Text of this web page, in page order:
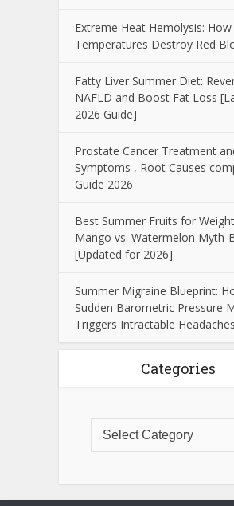
Extreme Heat Hemolysis: How
Temperatures Destroy Red
Fatty Liver Summer Diet:
NAFLD and Boost Fat Loss
2026 Guide]
Prostate Cancer Treatment
Symptoms , Root Causes
Guide 2026
Best Summer Fruits for
Mango vs. Watermelon Myth-
[Updated for 2026]
Summer Migraine Blueprint:
Sudden Barometric Pressure
Triggers Intractable Headaches
Categories